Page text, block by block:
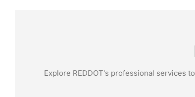
Explore REDDOT's professional services